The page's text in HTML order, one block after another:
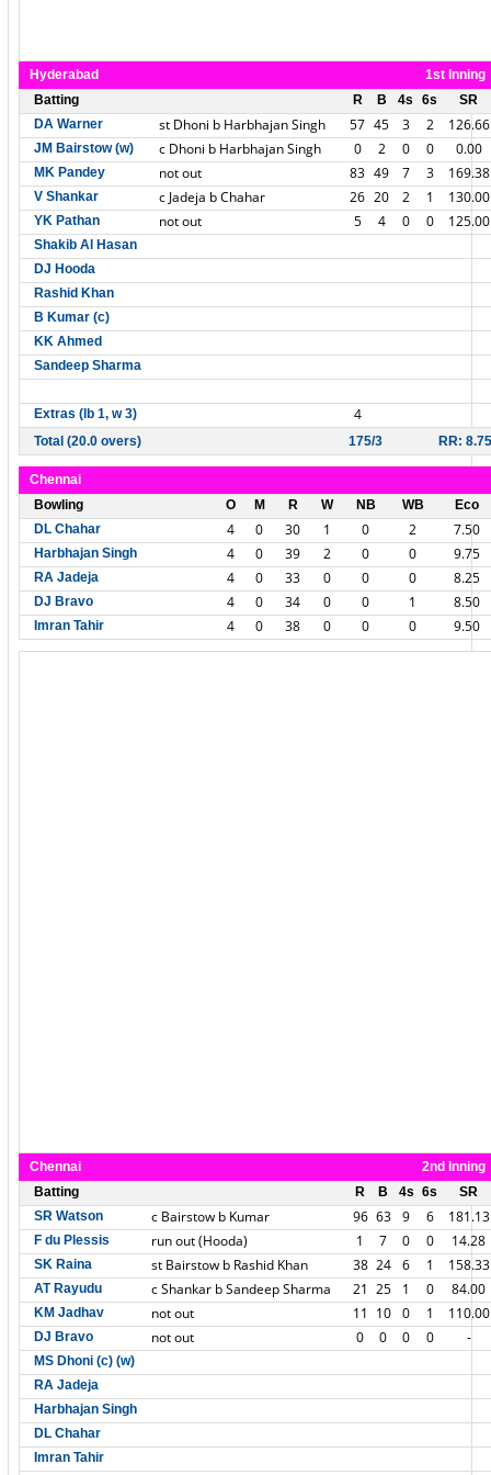
Hyderabad
1st Inning
Batting
R B 4s 6s
SR
DA Warner
st Dhoni b Harbhajan Singh 57 45 3 2 126.66
JM Bairstow (w) c Dhoni b Harbhajan Singh 0 2 0 0 0.00
MK Pandey not out 83 49 7 3 169.38
V Shankar c Jadeja b Chahar 26 20 2 1 130.00
YK Pathan not out 5 4 0 0 125.00
Shakib Al Hasan
DJ Hooda
Rashid Khan
B Kumar (c)
KK Ahmed
Sandeep Sharma
Extras (lb 1, w 3) 4
Total (20.0 overs) 175/3 RR: 8.75
Chennai
Bowling
O M R W NB WB
Eco
DL Chahar
4 0 30 1 0 2 7.50
Harbhajan Singh 4 0 39 2 0 0 9.75
RA Jadeja 4 0 33 0 0 0 8.25
DJ Bravo 4 0 34 0 0 1 8.50
Imran Tahir 4 0 38 0 0 0 9.50
Chennai
2nd Inning
Batting
R B 4s 6s
SR
SR Watson
c Bairstow b Kumar 96 63 9 6 181.13
F du Plessis run out (Hooda) 1 7 0 0 14.28
SK Raina st Bairstow b Rashid Khan 38 24 6 1 158.33
AT Rayudu c Shankar b Sandeep Sharma 21 25 1 0 84.00
KM Jadhav not out 11 10 0 1 110.00
DJ Bravo not out 0 0 0 0 -
MS Dhoni (c) (w)
RA Jadeja
Harbhajan Singh
DL Chahar
Imran Tahir